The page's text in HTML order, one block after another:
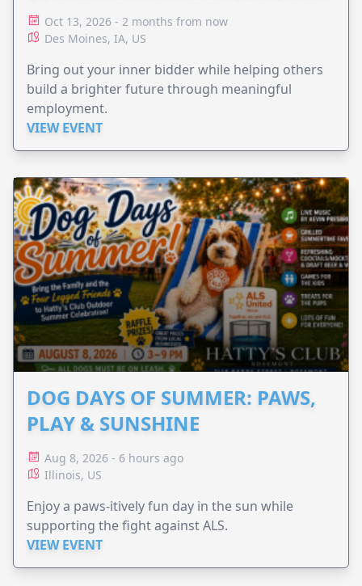
Oct 13, 2026 - 2 months from now
Des Moines, IA, US
Bring out your inner bidder while helping others
build a brighter future through meaningful
employment.
VIEW EVENT
DOG DAYS OF SUMMER: PAWS,
PLAY & SUNSHINE
Aug 8, 2026 - 6 hours ago
Illinois, US
Enjoy a paws-itively fun day in the sun while
supporting the fight against ALS.
VIEW EVENT